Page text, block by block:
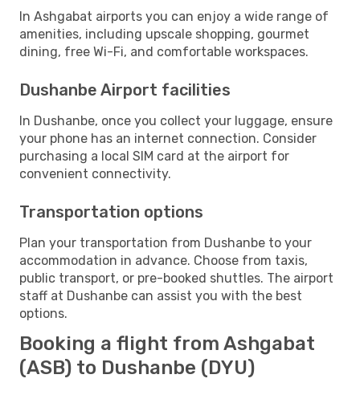
In Ashgabat airports you can enjoy a wide range of
amenities, including upscale shopping, gourmet
dining, free Wi-Fi, and comfortable workspaces.
Dushanbe Airport facilities
In Dushanbe, once you collect your luggage, ensure
your phone has an internet connection. Consider
purchasing a local SIM card at the airport for
convenient connectivity.
Transportation options
Plan your transportation from Dushanbe to your
accommodation in advance. Choose from taxis,
public transport, or pre-booked shuttles. The airport
staff at Dushanbe can assist you with the best
options.
Booking a flight from Ashgabat
(ASB) to Dushanbe (DYU)